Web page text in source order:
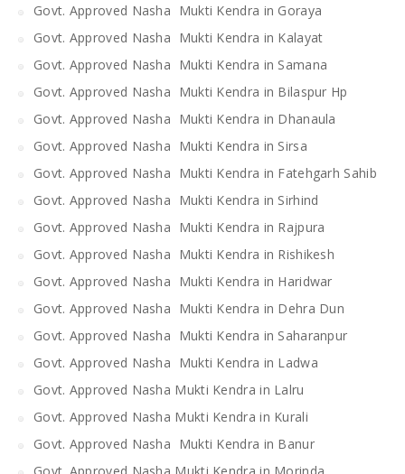
Govt. Approved Nasha Mukti Kendra in Goraya
Govt. Approved Nasha Mukti Kendra in Kalayat
Govt. Approved Nasha Mukti Kendra in Samana
Govt. Approved Nasha Mukti Kendra in Bilaspur Hp
Govt. Approved Nasha Mukti Kendra in Dhanaula
Govt. Approved Nasha Mukti Kendra in Sirsa
Govt. Approved Nasha Mukti Kendra in Fatehgarh Sahib
Govt. Approved Nasha Mukti Kendra in Sirhind
Govt. Approved Nasha Mukti Kendra in Rajpura
Govt. Approved Nasha Mukti Kendra in Rishikesh
Govt. Approved Nasha Mukti Kendra in Haridwar
Govt. Approved Nasha Mukti Kendra in Dehra Dun
Govt. Approved Nasha Mukti Kendra in Saharanpur
Govt. Approved Nasha Mukti Kendra in Ladwa
Govt. Approved Nasha Mukti Kendra in Lalru
Govt. Approved Nasha Mukti Kendra in Kurali
Govt. Approved Nasha Mukti Kendra in Banur
Govt. Approved Nasha Mukti Kendra in Morinda